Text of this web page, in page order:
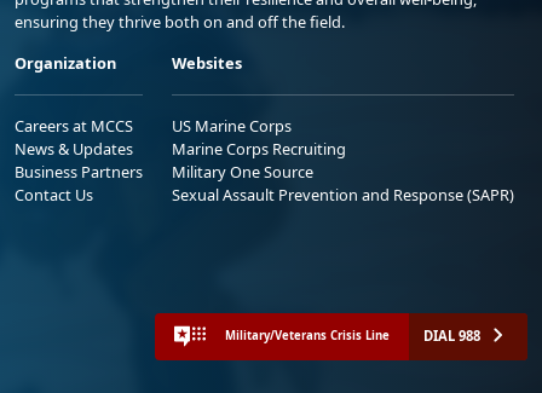
ensuring they thrive both on and off the field.
Organization
Careers at MCCS
News & Updates
Business Partners
Contact Us
Websites
US Marine Corps
Marine Corps Recruiting
Military One Source
Sexual Assault Prevention and Response (SAPR)
Military/Veterans Crisis Line DIAL 988